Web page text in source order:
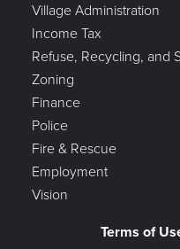
Village Administration
Income Tax
Refuse, Recycling, and
Zoning
Finance
Police
Fire & Rescue
Employment
Vision
Terms of